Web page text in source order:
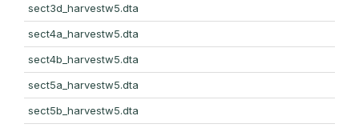
sect3d_harvestw5.dta
sect4a_harvestw5.dta
sect4b_harvestw5.dta
sect5a_harvestw5.dta
sect5b_harvestw5.dta